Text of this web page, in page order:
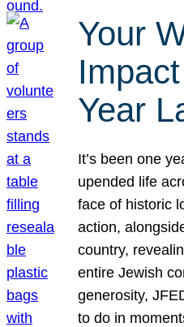
Your
Year
It’s been one
upended life
face of historic
action,
country,
entire Jewish
generosity,
to do in